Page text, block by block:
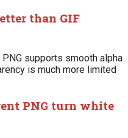
than GIF
supports smooth alpha
is much more limited
PNG turn white